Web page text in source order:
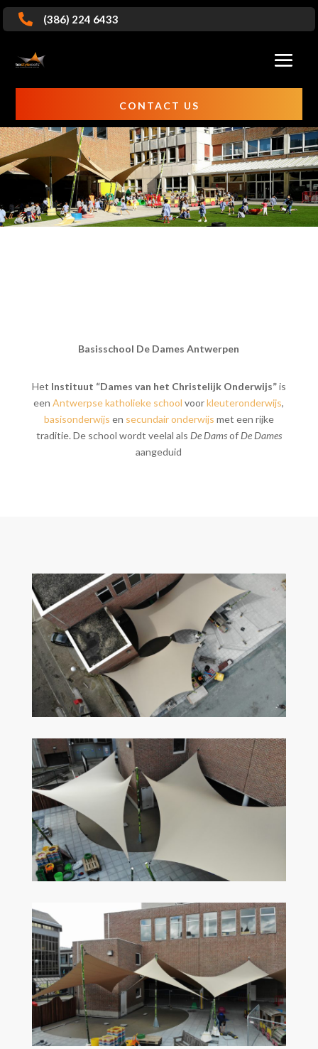
 (386) 224 6433
CONTACT US
Basisschool De Dames Antwerpen
Het Instituut “Dames van het Christelijk Onderwijs”is
eenAntwerpse katholieke school voorkleuteronderwijs,
basisonderwijs en secundair onderwijs met een rijke
traditie. De school wordt veelal als De Damsof De Dames
aangeduid